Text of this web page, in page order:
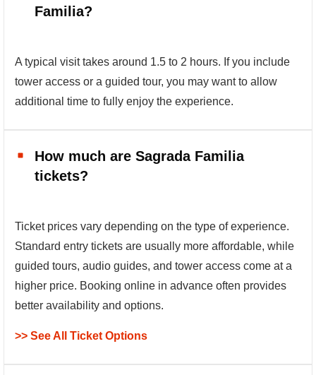
Familia?
A typical visit takes around 1.5 to 2 hours. If you include
tower access or a guided tour, you may want to allow
additional time to fully enjoy the experience.
How much are Sagrada Familia
tickets?
Ticket prices vary depending on the type of experience.
Standard entry tickets are usually more affordable, while
guided tours, audio guides, and tower access come at a
higher price. Booking online in advance often provides
better availability and options.
>> See All Ticket Options